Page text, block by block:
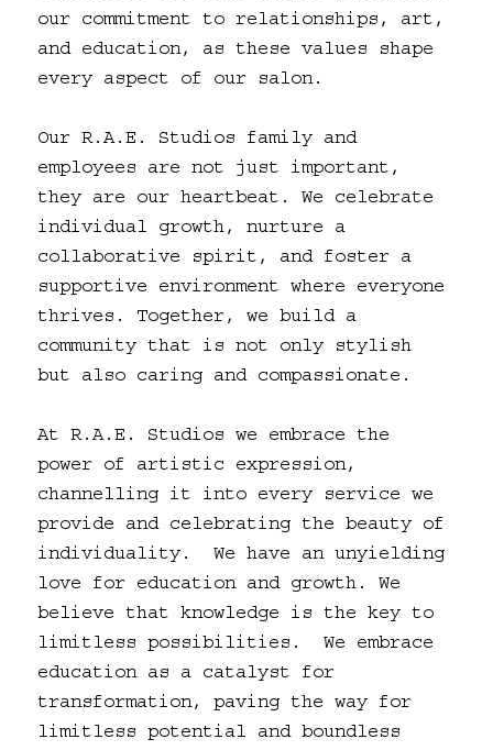
our commitment to relationships, art,
and education, as these values shape
every aspect of our salon.
Our R.A.E. Studios family and
employees are not just important,
they are our heartbeat. We celebrate
individual growth, nurture a
collaborative spirit, and foster a
supportive environment where everyone
thrives. Together, we build a
community that is not only stylish
but also caring and compassionate.
At R.A.E. Studios we embrace the
power of artistic expression,
channelling it into every service we
provide and celebrating the beauty of
individuality. We have an unyielding
love for education and growth. We
believe that knowledge is the key to
limitless possibilities. We embrace
education as a catalyst for
transformation, paving the way for
limitless potential and boundless